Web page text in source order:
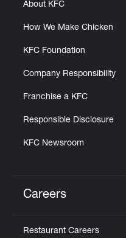
About KFC
How We Make Chicken
KFC Foundation
Company Responsibility
Franchise a KFC
Responsible Disclosure
KFC Newsroom
Careers
Restaurant Careers